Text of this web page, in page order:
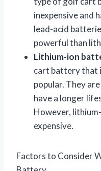
inexpensive and
lead-acid
powerful than
Lithium-ion
cart battery that
popular. They
have a longer
However,
expensive.
Factors to Consider